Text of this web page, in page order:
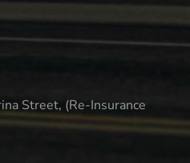
Street, (Re-Insurance